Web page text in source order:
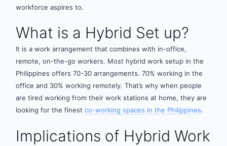
workforce aspires to.
What is a Hybrid Set up?
It is a work arrangement that combines with in-office,
remote, on-the-go workers. Most hybrid work setup in the
Philippines offers 70-30 arrangements. 70% working in the
office and 30% working remotely. That’s why when people
are tired working from their work stations at home, they are
looking for the finest co-working spaces in the Philippines.
Implications of Hybrid Work